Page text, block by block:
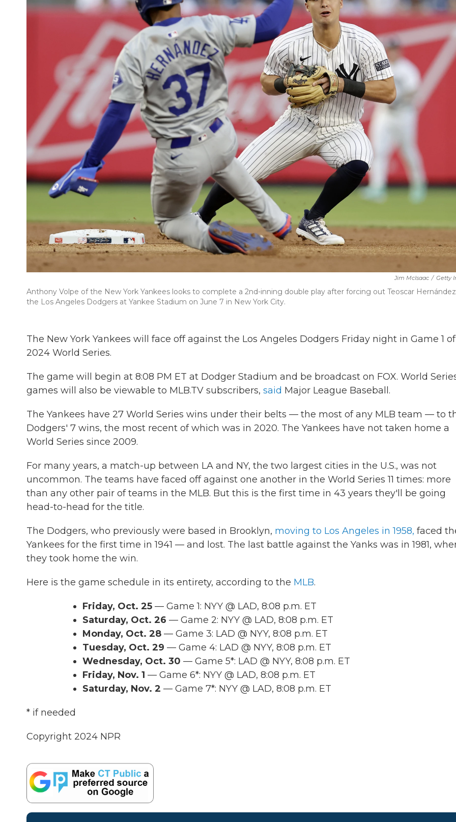
Jim McIsaac / Getty
Anthony Volpe of the New York Yankees looks to complete a 2nd-inning double play after forcing out Teoscar
the Los Angeles Dodgers at Yankee Stadium on June 7 in New York City.
The New York Yankees will face off against the Los Angeles Dodgers Friday night in Game 1
2024 World Series.
The game will begin at 8:08 PM ET at Dodger Stadium and be broadcast on FOX. World
games will also be viewable to MLB.TV subscribers, said Major League Baseball.
The Yankees have 27 World Series wins under their belts — the most of any MLB team — to
Dodgers' 7 wins, the most recent of which was in 2020. The Yankees have not taken home a
World Series since 2009.
For many years, a match-up between LA and NY, the two largest cities in the U.S., was not
uncommon. The teams have faced off against one another in the World Series 11 times: more
than any other pair of teams in the MLB. But this is the first time in 43 years they'll be going
head-to-head for the title.
The Dodgers, who previously were based in Brooklyn, moving to Los Angeles in 1958, faced
Yankees for the first time in 1941 — and lost. The last battle against the Yanks was in 1981,
they took home the win.
Here is the game schedule in its entirety, according to the MLB.
Friday, Oct. 25 — Game 1: NYY @ LAD, 8:08 p.m. ET
Saturday, Oct. 26 — Game 2: NYY @ LAD, 8:08 p.m. ET
Monday, Oct. 28 — Game 3: LAD @ NYY, 8:08 p.m. ET
Tuesday, Oct. 29 — Game 4: LAD @ NYY, 8:08 p.m. ET
Wednesday, Oct. 30 — Game 5*: LAD @ NYY, 8:08 p.m. ET
Friday, Nov. 1 — Game 6*: NYY @ LAD, 8:08 p.m. ET
Saturday, Nov. 2 — Game 7*: NYY @ LAD, 8:08 p.m. ET
* if needed
Copyright 2024 NPR